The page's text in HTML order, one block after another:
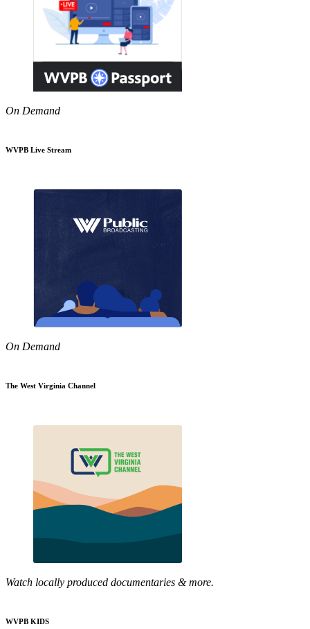
On Demand
WVPB Live Stream
On Demand
The West Virginia Channel
Watch locally produced documentaries & more.
WVPB KIDS